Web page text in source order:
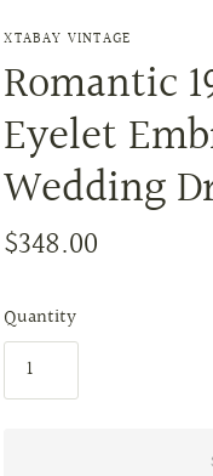
XTABAY VINTAGE
Romantic
Eyelet
Wedding
$348.00
Quantity